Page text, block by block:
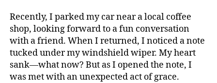
Recently, I parked my car near a local coffee
shop, looking forward to a fun conversation
with a friend. When I returned, I noticed a note
tucked under my windshield wiper. My heart
sank—what now? But as I opened the note, I
was met with an unexpected act of grace.